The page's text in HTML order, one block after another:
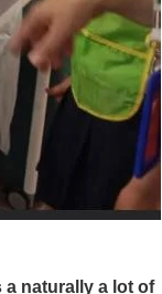
naturally a lot of